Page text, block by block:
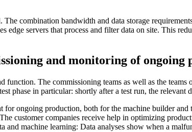
combination bandwidth and data storage
edge servers that process and filter data on site. This
and monitoring of ongoing
function. The commissioning teams as well as the
phase in particular: shortly after a test run, the relevant
for ongoing production, both for the machine builder
customer companies receive help in optimizing
and machine learning: Data analyses show when a